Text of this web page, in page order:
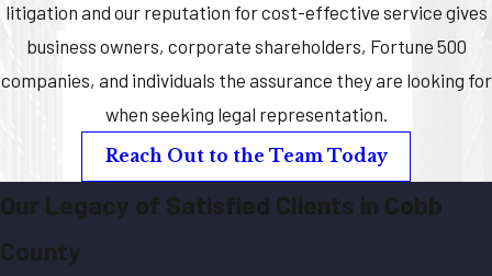
litigation and our reputation for cost-effective service gives
business owners, corporate shareholders, Fortune 500
companies, and individuals the assurance they are looking for
when seeking legal representation.
Reach Out to the Team Today
Our Legacy of Satisfied Clients in Cobb
County